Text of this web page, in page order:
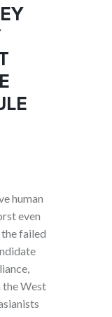
human
even
failed
the West